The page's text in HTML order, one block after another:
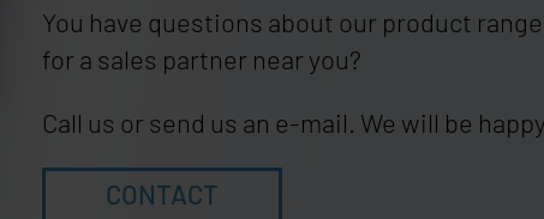
You have questions about our product
for a sales partner near you?
Call us or send us an e-mail. We will be
CONTACT